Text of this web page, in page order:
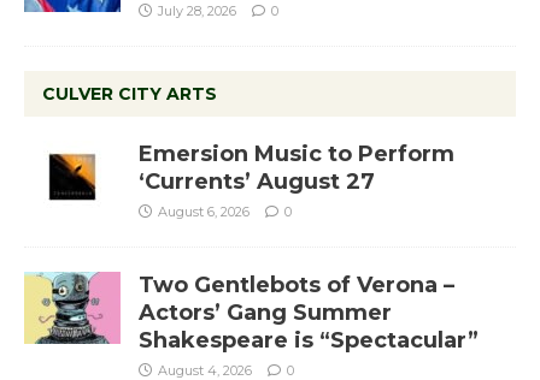
July 28, 2026 0
CULVER CITY ARTS
Emersion Music to Perform
‘Currents’ August 27
August 6, 2026 0
Two Gentlebots of Verona –
Actors’ Gang Summer
Shakespeare is “Spectacular”
August 4, 2026 0